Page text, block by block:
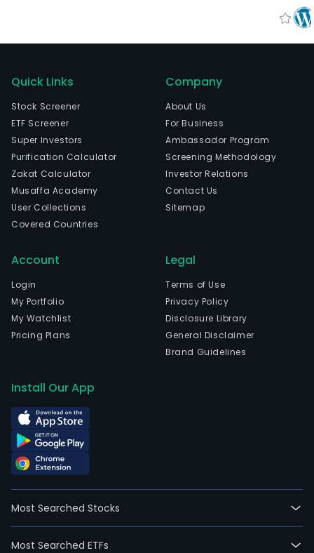
Quick Links
Stock Screener
ETF Screener
Super Investors
Purification Calculator
Zakat Calculator
Musaffa Academy
User Collections
Covered Countries
Company
About Us
For Business
Ambassador Program
Screening Methodology
Investor Relations
Contact Us
Sitemap
Account
Login
My Portfolio
My Watchlist
Pricing Plans
Legal
Terms of Use
Privacy Policy
Disclosure Library
General Disclaimer
Brand Guidelines
Install Our App
Most Searched Stocks
Most Searched ETFs